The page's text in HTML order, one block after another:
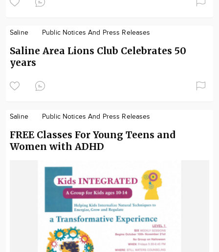
Saline Public Notices And Press Releases
Saline Area Lions Club Celebrates 50
years
Saline Public Notices And Press Releases
FREE Classes For Young Teens and
Women with ADHD